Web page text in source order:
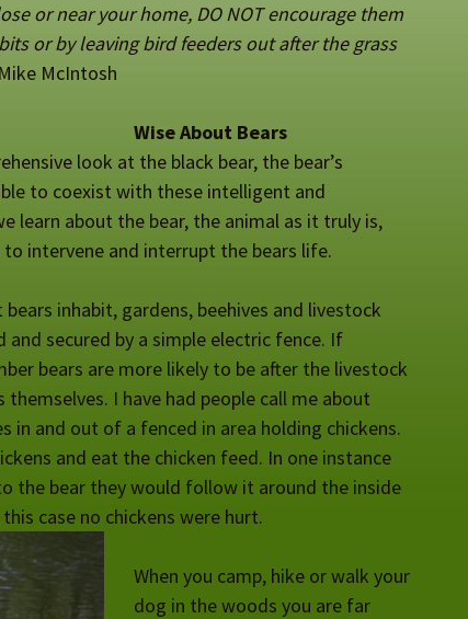
or near your home, DO NOT encourage them
or by leaving bird feeders out after the grass
McIntosh
Wise About Bears
look at the black bear, the bear’s
to coexist with these intelligent and
learn about the bear, the animal as it truly is,
intervene and interrupt the bears life.
inhabit, gardens, beehives and livestock
and secured by a simple electric fence. If
bears are more likely to be after the livestock
I have had people call me about
in and out of a fenced in area holding chickens.
and eat the chicken feed. In one instance
the bear they would follow it around the inside
case no chickens were hurt.
When you camp, hike or walk your
dog in the woods you are far